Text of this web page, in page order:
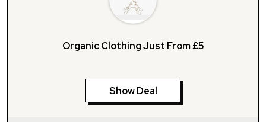
Organic Clothing Just From £5
Show Deal